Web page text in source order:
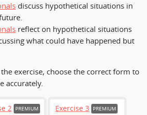
discuss hypothetical situations in
reflect on hypothetical situations
what could have happened but
exercise, choose the correct form to
accurately.
2 PREMIUM Exercise 3 PREMIUM